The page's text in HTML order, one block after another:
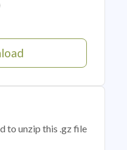
to unzip this .gz file